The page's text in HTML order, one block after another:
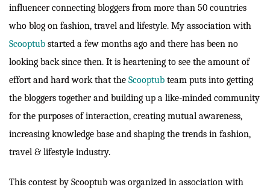
influencer connecting bloggers from more than 50 countries
who blog on fashion, travel and lifestyle. My association with
Scooptub started a few months ago and there has been no
looking back since then. It is heartening to see the amount of
effort and hard work that the Scooptub team puts into getting
the bloggers together and building up a like-minded community
for the purposes of interaction, creating mutual awareness,
increasing knowledge base and shaping the trends in fashion,
travel & lifestyle industry.
This contest by Scooptub was organized in association with